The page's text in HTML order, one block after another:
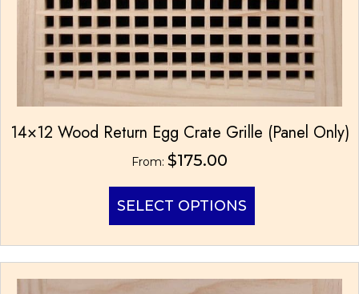
the
product
page
14×12 Wood Return Egg Crate Grille (Panel Only)
From: $175.00
SELECT OPTIONS
has
multiple
variants.
The